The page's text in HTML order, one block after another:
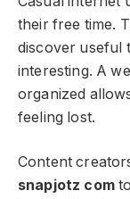
their free time.
discover useful
interesting. A
organized
feeling lost.
Content
snapjotz com